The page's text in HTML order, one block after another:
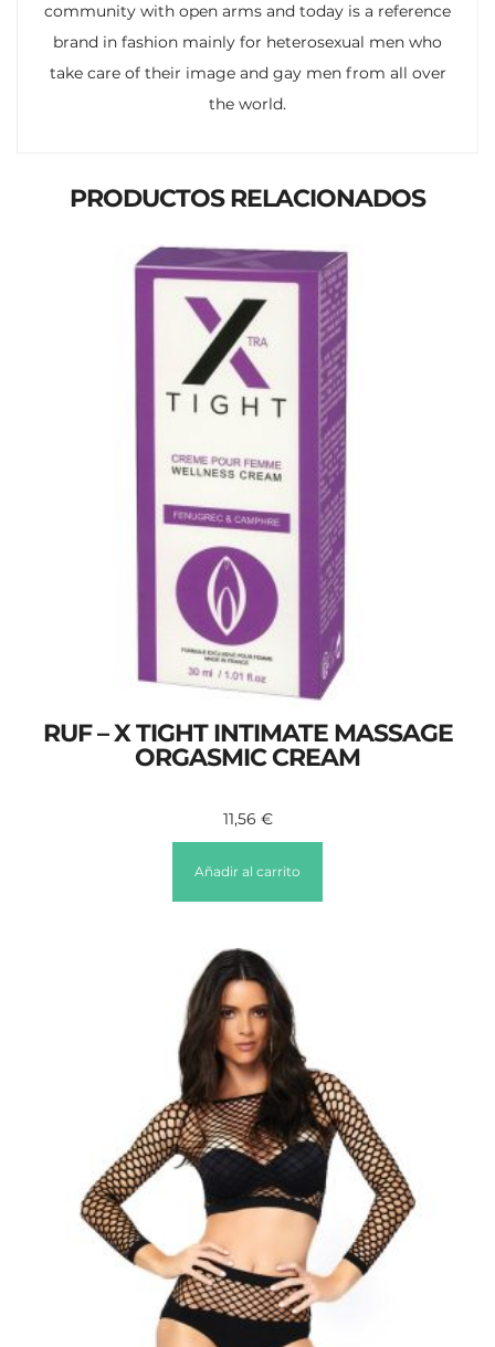
community with open arms and today is a reference
brand in fashion mainly for heterosexual men who
take care of their image and gay men from all over
the world.
PRODUCTOS RELACIONADOS
RUF – X TIGHT INTIMATE MASSAGE
ORGASMIC CREAM
11,56 €
Añadir al carrito